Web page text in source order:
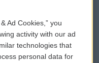
eNews Sign Up
a PSA
Ad Cookies,” you
activity with our ad
technologies that
personal data for